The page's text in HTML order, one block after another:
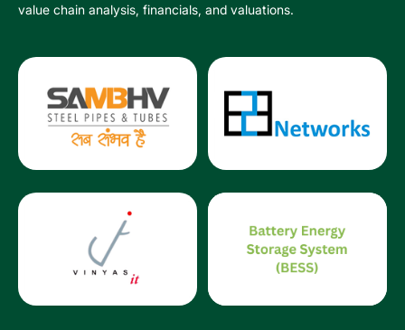
value chain analysis, financials, and valuations.